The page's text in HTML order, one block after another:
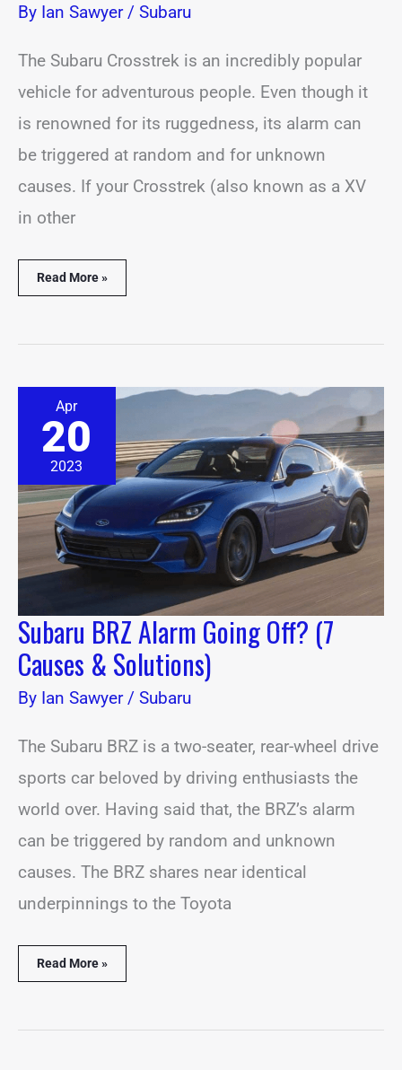
By Ian Sawyer/ Subaru
The Subaru Crosstrek is an incredibly popular
vehicle for adventurous people. Even though it
is renowned for its ruggedness, its alarm can
be triggered at random and for unknown
causes. If your Crosstrek (also known as a XV
in other
Read More »
Apr
20
2023
Subaru BRZ Alarm Going Off? (7
Causes & Solutions)
By Ian Sawyer/ Subaru
The Subaru BRZ is a two-seater, rear-wheel drive
sports car beloved by driving enthusiasts the
world over. Having said that, the BRZ’s alarm
can be triggered by random and unknown
causes. The BRZ shares near identical
underpinnings to the Toyota
BRZ
Alarm
Going
Off?
Causes
&
Solutions)
Read More »